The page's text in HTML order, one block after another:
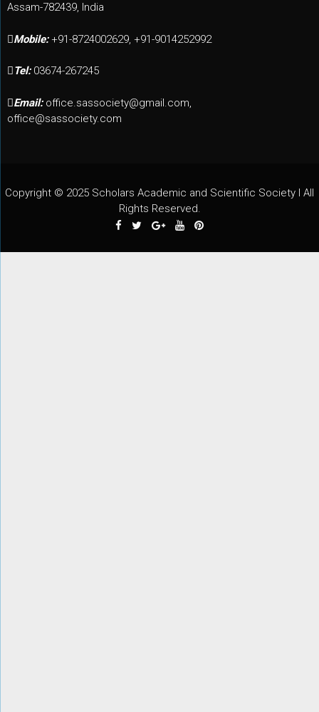
Assam-782439, India
Mobile: +91-8724002629, +91-9014252992
Tel: 03674-267245
Email: office.sassociety@gmail.com,
office@sassociety.com
Copyright © 2025 Scholars Academic and Scientific Society I All
Rights Reserved.